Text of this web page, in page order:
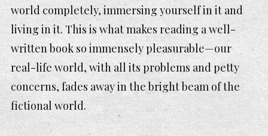
world completely, immersing yourself in it and
living in it. This is what makes reading a well-
written book so immensely pleasurable—our
real-life world, with all its problems and petty
concerns, fades away in the bright beam of the
fictional world.